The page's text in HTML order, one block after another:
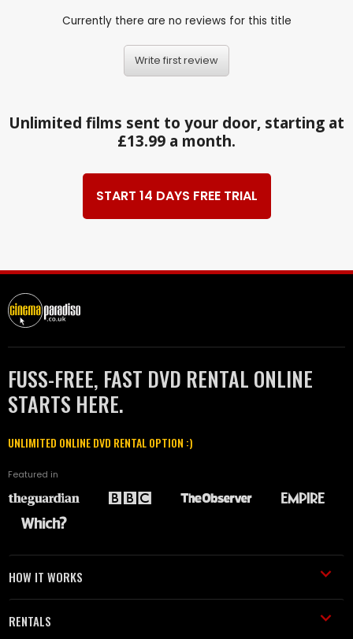
Currently there are no reviews for this title
Write first review
Unlimited films sent to your door, starting at
£13.99 a month.
START 14 DAYS FREE TRIAL
FUSS-FREE, FAST DVD RENTAL ONLINE
STARTS HERE.
UNLIMITED ONLINE DVD RENTAL OPTION :)
Featured in
HOW IT WORKS
RENTALS